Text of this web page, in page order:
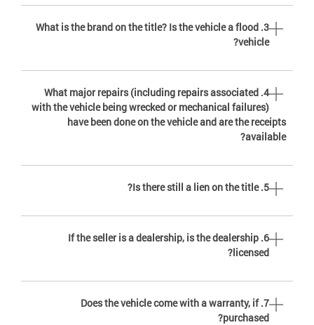
3. What is the brand on the title? Is the vehicle a flood
vehicle?
4. What major repairs (including repairs associated
with the vehicle being wrecked or mechanical failures)
have been done on the vehicle and are the receipts
available?
5. Is there still a lien on the title?
6. If the seller is a dealership, is the dealership
licensed?
7. Does the vehicle come with a warranty, if
purchased?